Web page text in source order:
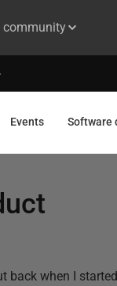
community
Events Software
back when I